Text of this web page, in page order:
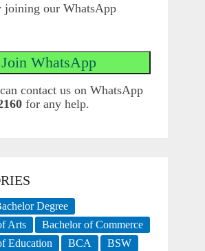
joining our WhatsApp
contact us on WhatsApp
for any help.
Degree
Arts
Bachelor of Commerce
Education
BCA
BSW